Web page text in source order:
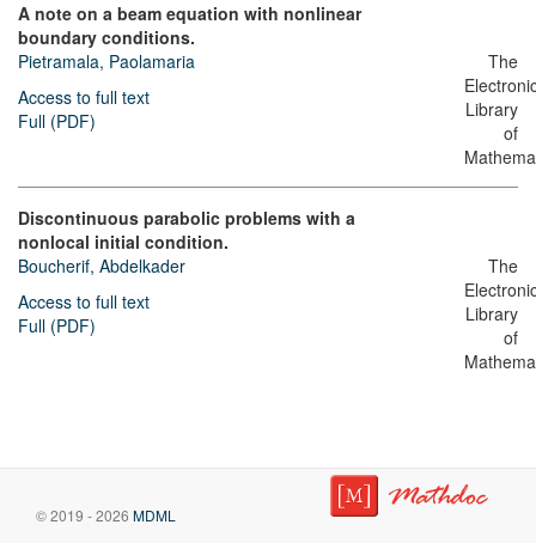
A note on a beam equation with nonlinear
boundary conditions.
Pietramala, Paolamaria
Access to full text
Full (PDF)
The
Library
of
Discontinuous parabolic problems with a
nonlocal initial condition.
Boucherif, Abdelkader
Access to full text
Full (PDF)
The
Library
of
© 2019 - 2026 MDML